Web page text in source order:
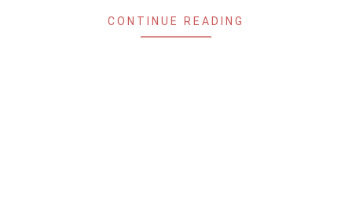
CONTINUE READING